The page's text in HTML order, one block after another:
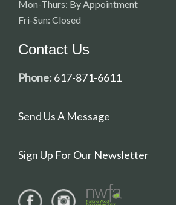
Mon-Thurs: By Appointment
Fri-Sun: Closed
Contact Us
Phone: 617-871-6611
Send Us A Message
Sign Up For Our Newsletter